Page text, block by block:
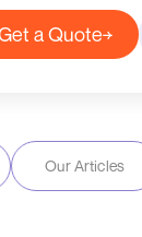
a Quote
Our Articles